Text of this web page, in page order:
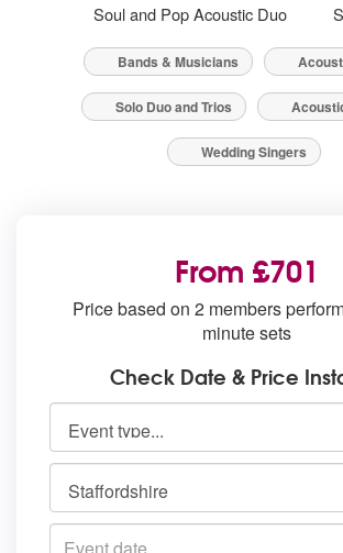
Soul and Pop Acoustic Duo
Bands & Musicians
Solo Duo and Trios
Wedding Singers
From £701
Price based on 2 members
minute sets
Check Date & Price